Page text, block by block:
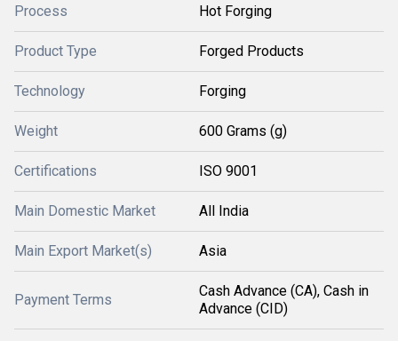
Process Hot Forging
Product Type Forged Products
Technology Forging
Weight 600 Grams (g)
Certifications ISO 9001
Main Domestic Market All India
Main Export Market(s) Asia
Payment Terms
Cash Advance (CA), Cash in
Advance (CID)